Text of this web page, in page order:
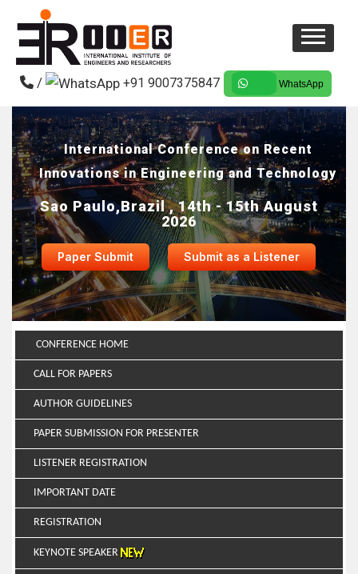
/ +91 9007375847 WhatsApp
International Conference on Recent
Innovations in Engineering and Technology
Sao Paulo,Brazil , 14th - 15th August
2026
Paper Submit Submit as a Listener
CONFERENCE HOME
CALL FOR PAPERS
AUTHOR GUIDELINES
PAPER SUBMISSION FOR PRESENTER
LISTENER REGISTRATION
IMPORTANT DATE
REGISTRATION
KEYNOTE SPEAKER